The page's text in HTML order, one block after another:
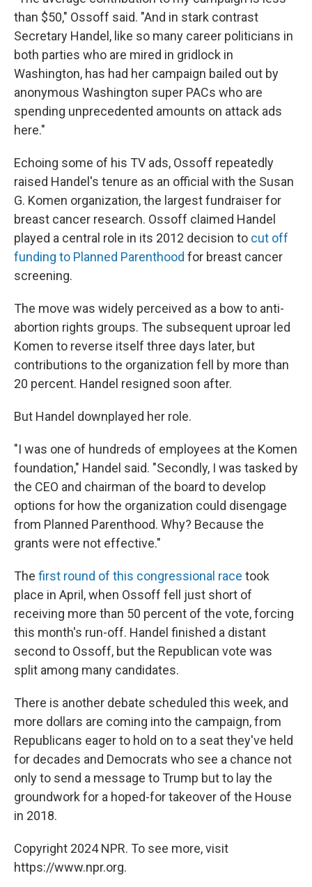
than $50," Ossoff said. "And in stark contrast
Secretary Handel, like so many career politicians in
both parties who are mired in gridlock in
Washington, has had her campaign bailed out by
anonymous Washington super PACs who are
spending unprecedented amounts on attack ads
here."
Echoing some of his TV ads, Ossoff repeatedly
raised Handel's tenure as an official with the Susan
G. Komen organization, the largest fundraiser for
breast cancer research. Ossoff claimed Handel
played a central role in its 2012 decision to cut off
funding to Planned Parenthood for breast cancer
screening.
The move was widely perceived as a bow to anti-
abortion rights groups. The subsequent uproar led
Komen to reverse itself three days later, but
contributions to the organization fell by more than
20 percent. Handel resigned soon after.
But Handel downplayed her role.
"I was one of hundreds of employees at the Komen
foundation," Handel said. "Secondly, I was tasked by
the CEO and chairman of the board to develop
options for how the organization could disengage
from Planned Parenthood. Why? Because the
grants were not effective."
The first round of this congressional race took
place in April, when Ossoff fell just short of
receiving more than 50 percent of the vote, forcing
this month's run-off. Handel finished a distant
second to Ossoff, but the Republican vote was
split among many candidates.
There is another debate scheduled this week, and
more dollars are coming into the campaign, from
Republicans eager to hold on to a seat they've held
for decades and Democrats who see a chance not
only to send a message to Trump but to lay the
groundwork for a hoped-for takeover of the House
in 2018.
Copyright 2024 NPR. To see more, visit
https://www.npr.org.